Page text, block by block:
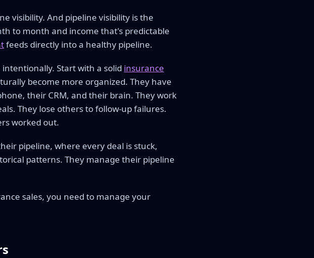
visibility. And pipeline visibility is the
to month and income that's predictable
feeds directly into a healthy pipeline.
Start with a solid insurance
become more organized. They have
their CRM, and their brain. They work
They lose others to follow-up failures.
worked out.
pipeline, where every deal is stuck,
patterns. They manage their pipeline
sales, you need to manage your